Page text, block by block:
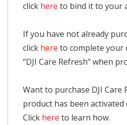
click here to bind it to your
If you have not already
click here to complete your
"DJI Care Refresh" when
Want to purchase DJI Care
product has been activated
Click here to learn how.